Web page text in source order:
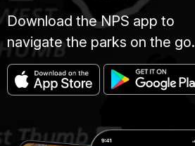
Download the NPS app to
navigate the parks on the go.